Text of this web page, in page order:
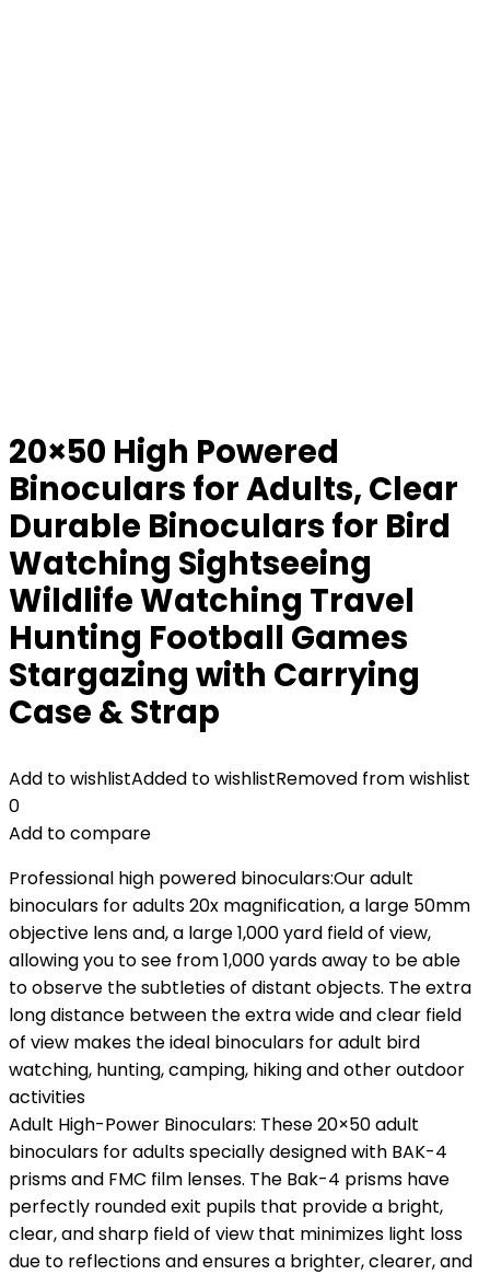
20×50 High Powered
Binoculars for Adults, Clear
Durable Binoculars for Bird
Watching Sightseeing
Wildlife Watching Travel
Hunting Football Games
Stargazing with Carrying
Case & Strap
Add to wishlistAdded to wishlistRemoved from wishlist
0
Add to compare
Professional high powered binoculars:Our adult
binoculars for adults 20x magnification, a large 50mm
objective lens and, a large 1,000 yard field of view,
allowing you to see from 1,000 yards away to be able
to observe the subtleties of distant objects. The extra
long distance between the extra wide and clear field
of view makes the ideal binoculars for adult bird
watching, hunting, camping, hiking and other outdoor
activities
Adult High-Power Binoculars: These 20×50 adult
binoculars for adults specially designed with BAK-4
prisms and FMC film lenses. The Bak-4 prisms have
perfectly rounded exit pupils that provide a bright,
clear, and sharp field of view that minimizes light loss
due to reflections and ensures a brighter, clearer, and